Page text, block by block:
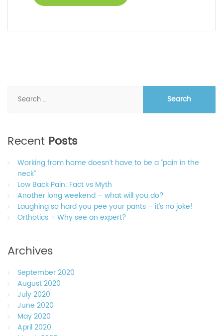
Recent Posts
Working from home doesn’t have to be a “pain in the
neck”
Low Back Pain: Fact vs Myth
Another long weekend – what will you do?
Laughing so hard you pee your pants – it’s no joke!
Orthotics – Why see an expert?
Archives
September 2020
August 2020
July 2020
June 2020
May 2020
April 2020